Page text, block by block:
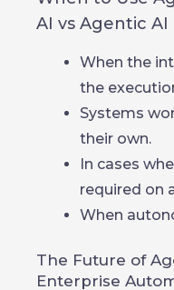
AI vs Agentic
When the
the
Systems
their own.
In cases
required on
When
The Future of
Enterprise